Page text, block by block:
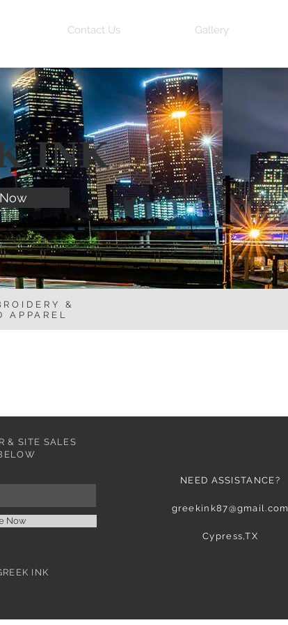
Contact Us Gallery
INK
&
APPAREL
& SITE SALES
Now
NEED ASSISTANCE?
greekink87@gmail.com
Cypress,TX
INK